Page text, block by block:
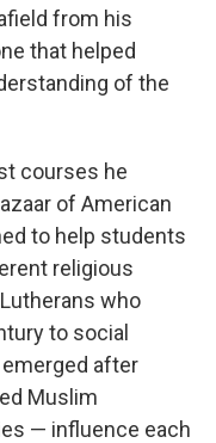
from his
that helped
of the
courses he
of American
to help students
religious
who
to social
after
Muslim
— influence each